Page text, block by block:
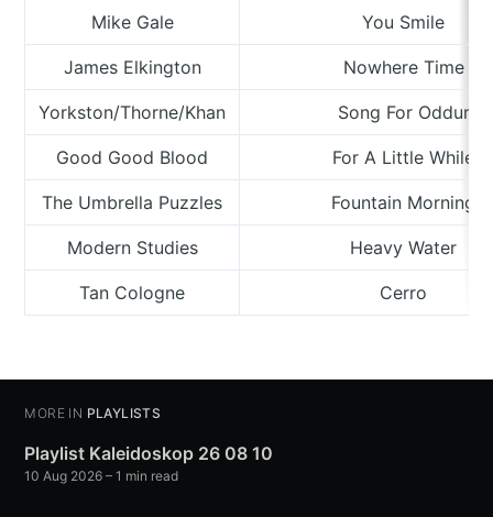
Mike Gale You Smile
James Elkington Nowhere Time
Yorkston/Thorne/Khan Song For Oddur
Good Good Blood For A Little While
The Umbrella Puzzles Fountain Morning
Modern Studies Heavy Water
Tan Cologne Cerro
MORE IN PLAYLISTS
Playlist Kaleidoskop 26 08 10
10 Aug 2026 – 1 min read